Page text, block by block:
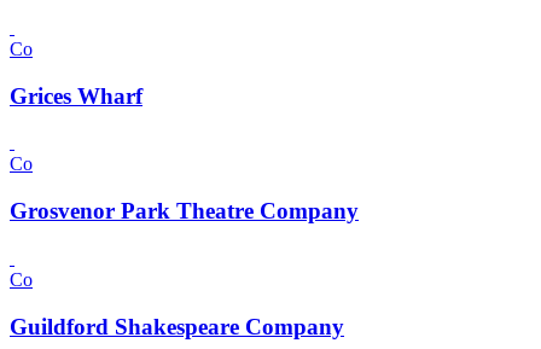
Co
Grices Wharf
Co
Grosvenor Park Theatre Company
Co
Guildford Shakespeare Company